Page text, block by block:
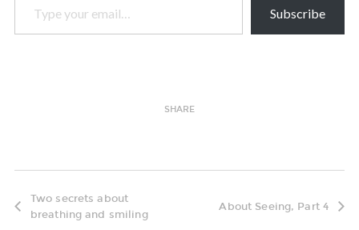
Subscribe
SHARE
Two secrets about
breathing and smiling
About Seeing, Part 4